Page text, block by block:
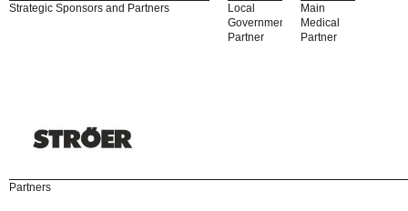
Strategic Sponsors and Partners
Local
Government
Partner
Main
Medical
Partner
Partners